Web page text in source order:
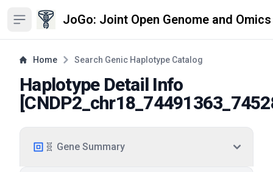
Open sidebar JoGo: Joint Open Genome and
Home Search Genic Haplotype Catalog
Haplotype Detail Info
[
🧬 Gene Summary